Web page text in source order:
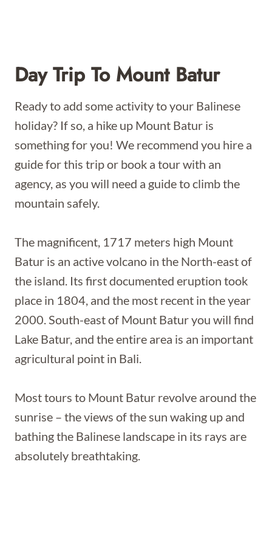
Day Trip To Mount Batur
Ready to add some activity to your Balinese
holiday? If so, a hike up Mount Batur is
something for you! We recommend you hire a
guide for this trip or book a tour with an
agency, as you will need a guide to climb the
mountain safely.
The magnificent, 1717 meters high Mount
Batur is an active volcano in the North-east of
the island. Its first documented eruption took
place in 1804, and the most recent in the year
2000. South-east of Mount Batur you will find
Lake Batur, and the entire area is an important
agricultural point in Bali.
Most tours to Mount Batur revolve around the
sunrise – the views of the sun waking up and
bathing the Balinese landscape in its rays are
absolutely breathtaking.